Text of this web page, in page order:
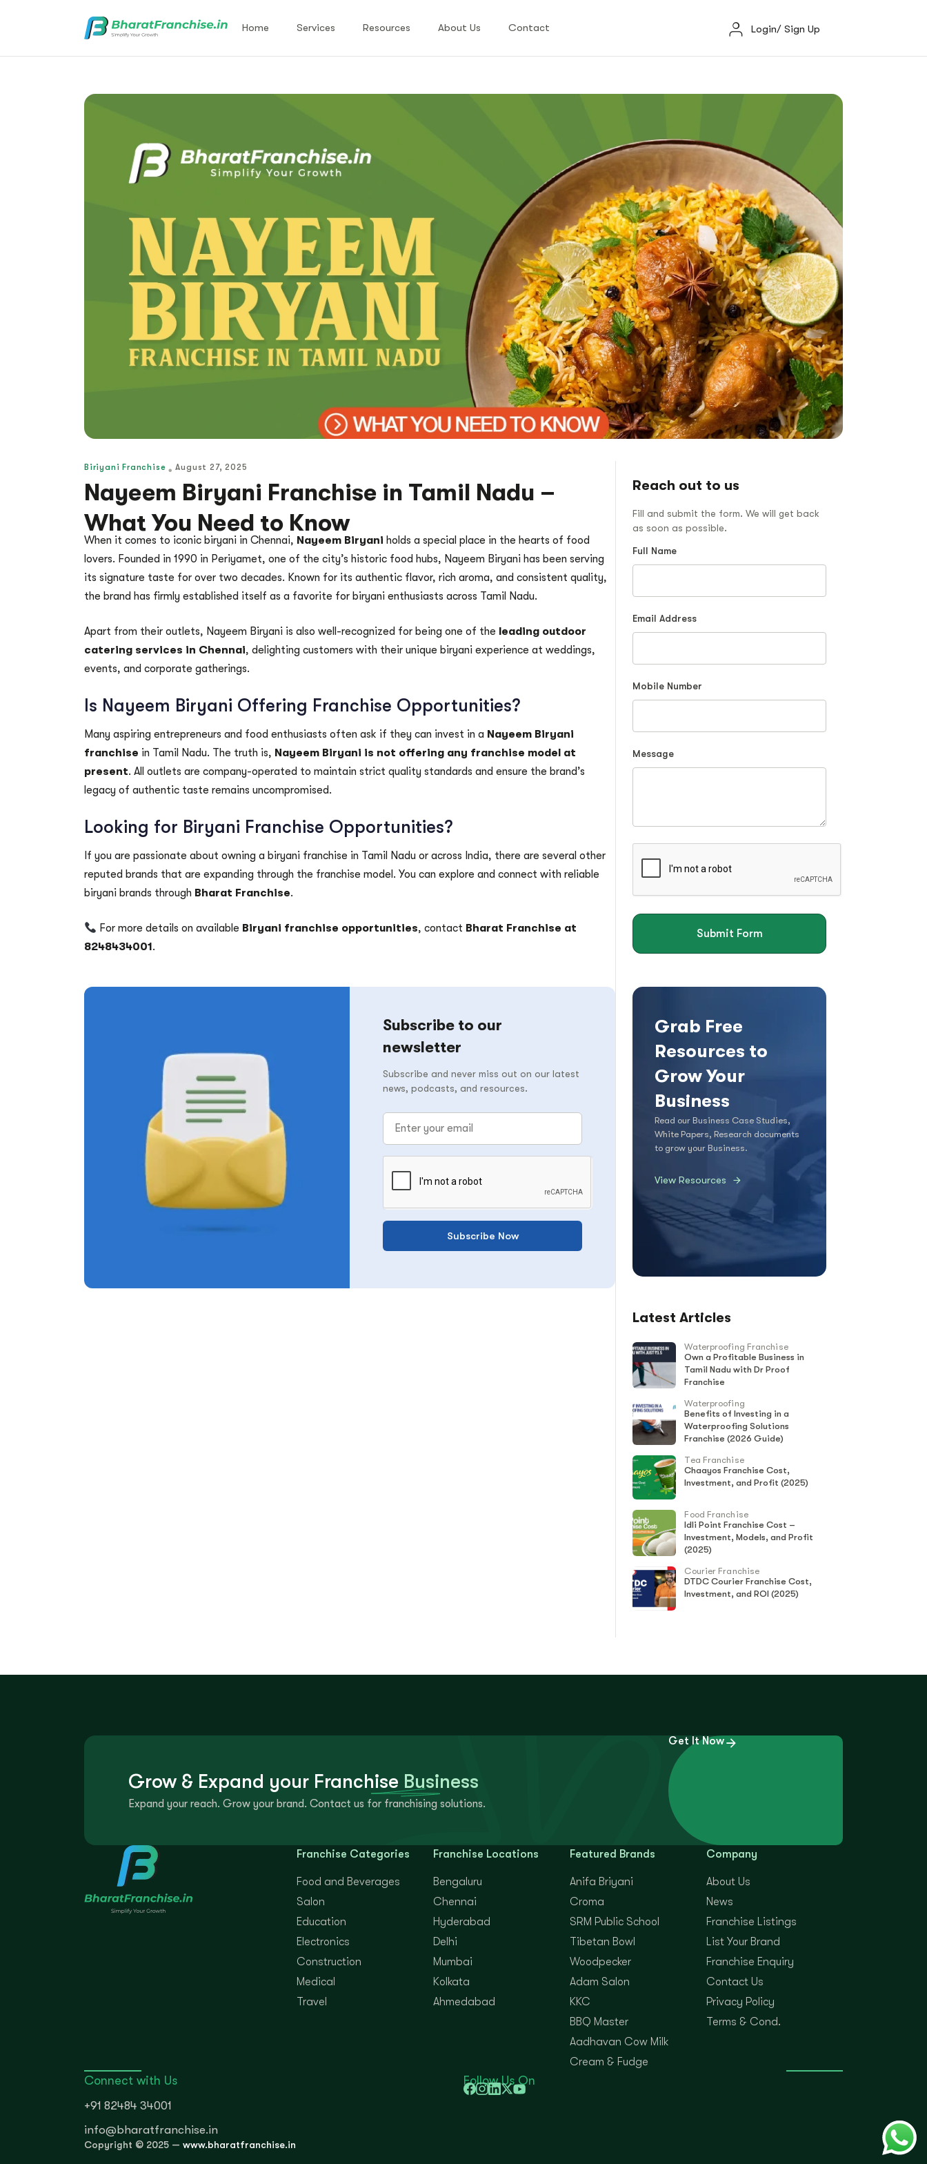
Home Services Resources About Us Contact Login/ Sign Up
Biriyani Franchise August 27, 2025
Nayeem Biryani Franchise in Tamil Nadu –
What You Need to Know
When it comes to iconic biryani in Chennai, Nayeem Biryani holds a special place in the hearts of food
lovers. Founded in 1990 in Periyamet, one of the city’s historic food hubs, Nayeem Biryani has been serving
its signature taste for over two decades. Known for its authentic flavor, rich aroma, and consistent quality,
the brand has firmly established itself as a favorite for biryani enthusiasts across Tamil Nadu.
Apart from their outlets, Nayeem Biryani is also well-recognized for being one of the leading outdoor
catering services in Chennai, delighting customers with their unique biryani experience at weddings,
events, and corporate gatherings.
Is Nayeem Biryani Offering Franchise Opportunities?
Many aspiring entrepreneurs and food enthusiasts often ask if they can invest in a Nayeem Biryani
franchise in Tamil Nadu. The truth is, Nayeem Biryani is not offering any franchise model at
present. All outlets are company-operated to maintain strict quality standards and ensure the brand’s
legacy of authentic taste remains uncompromised.
Looking for Biryani Franchise Opportunities?
If you are passionate about owning a biryani franchise in Tamil Nadu or across India, there are several other
reputed brands that are expanding through the franchise model. You can explore and connect with reliable
biryani brands through Bharat Franchise.
For more details on available Biryani franchise opportunities, contact Bharat Franchise at
8248434001 .
Subscribe to our
newsletter
Subscribe and never miss out on our latest
news, podcasts, and resources.
Subscribe Now
Reach out to us
Fill and submit the form. We will get back
as soon as possible.
Full Name
Email Address
Mobile Number
Message
Submit Form
Grab Free
Resources to
Grow Your
Business
Read our Business Case Studies,
White Papers, Research documents
to grow your Business.
View Resources
Latest Articles
Waterproofing Franchise
Own a Profitable Business in
Tamil Nadu with Dr Proof
Franchise
Waterproofing
Benefits of Investing in a
Waterproofing Solutions
Franchise (2026 Guide)
Tea Franchise
Chaayos Franchise Cost,
Investment, and Profit (2025)
Food Franchise
Idli Point Franchise Cost –
Investment, Models, and Profit
(2025)
Courier Franchise
DTDC Courier Franchise Cost,
Investment, and ROI (2025)
Grow & Expand your Franchise Business
Expand your reach. Grow your brand. Contact us for franchising solutions.
Get It Now
Franchise Categories
Food and Beverages
Salon
Education
Electronics
Construction
Medical
Travel
Franchise Locations
Bengaluru
Chennai
Hyderabad
Delhi
Mumbai
Kolkata
Ahmedabad
Featured Brands
Anifa Briyani
Croma
SRM Public School
Tibetan Bowl
Woodpecker
Adam Salon
KKC
BBQ Master
Aadhavan Cow Milk
Cream & Fudge
Company
About Us
News
Franchise Listings
List Your Brand
Franchise Enquiry
Contact Us
Privacy Policy
Terms & Cond.
Connect with Us
+91 82484 34001
info@bharatfranchise.in
Follow Us On
Copyright © 2025 — www.bharatfranchise.in